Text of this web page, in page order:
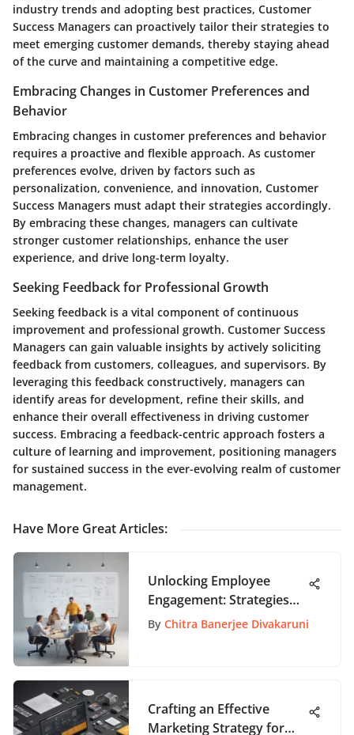
industry trends and adopting best practices, Customer
Success Managers can proactively tailor their strategies to
meet emerging customer demands, thereby staying ahead
of the curve and maintaining a competitive edge.
Embracing Changes in Customer Preferences and
Behavior
Embracing changes in customer preferences and behavior
requires a proactive and flexible approach. As customer
preferences evolve, driven by factors such as
personalization, convenience, and innovation, Customer
Success Managers must adapt their strategies accordingly.
By embracing these changes, managers can cultivate
stronger customer relationships, enhance the user
experience, and drive long-term loyalty.
Seeking Feedback for Professional Growth
Seeking feedback is a vital component of continuous
improvement and professional growth. Customer Success
Managers can gain valuable insights by actively soliciting
feedback from customers, colleagues, and supervisors. By
leveraging this feedback constructively, managers can
identify areas for development, refine their skills, and
enhance their overall effectiveness in driving customer
success. Embracing a feedback-centric approach fosters a
culture of learning and improvement, positioning managers
for sustained success in the ever-evolving realm of customer
management.
Have More Great Articles:
Unlocking Employee
Engagement: Strategies
for Enhanced Workplace
By Chitra Banerjee Divakaruni
Crafting an Effective
Marketing Strategy for